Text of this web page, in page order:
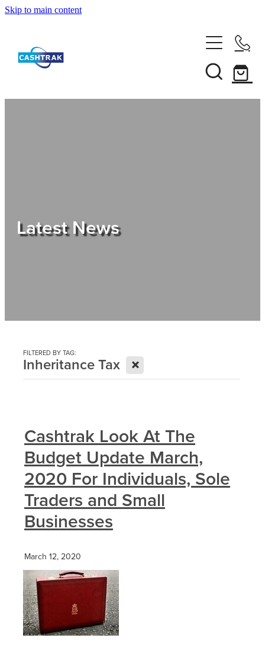
Skip to main content
About Us
Shop
Latest News
FILTERED BY TAG:
Inheritance Tax X
Cashtrak Look At The
Budget Update March,
2020 For Individuals, Sole
Traders and Small
Businesses
March 12, 2020